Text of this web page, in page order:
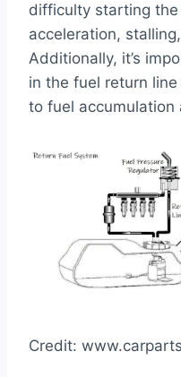
difficulty starting
acceleration,
Additionally, it’s
in the fuel return
to fuel
Credit: